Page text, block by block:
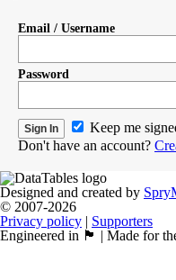
Email / Username
Password
Keep me
Don't have an account?
Designed and created by
© 2007-2026
Privacy policy | Supporters
Engineered in 🏴󠁧󠁢󠁳󠁣󠁴󠁿 | Made for